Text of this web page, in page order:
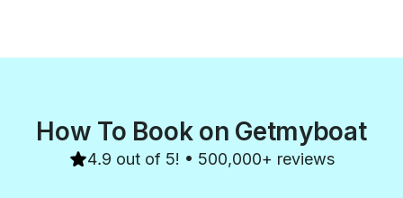
How To Book on Getmyboat
4.9 out of 5! • 500,000+ reviews